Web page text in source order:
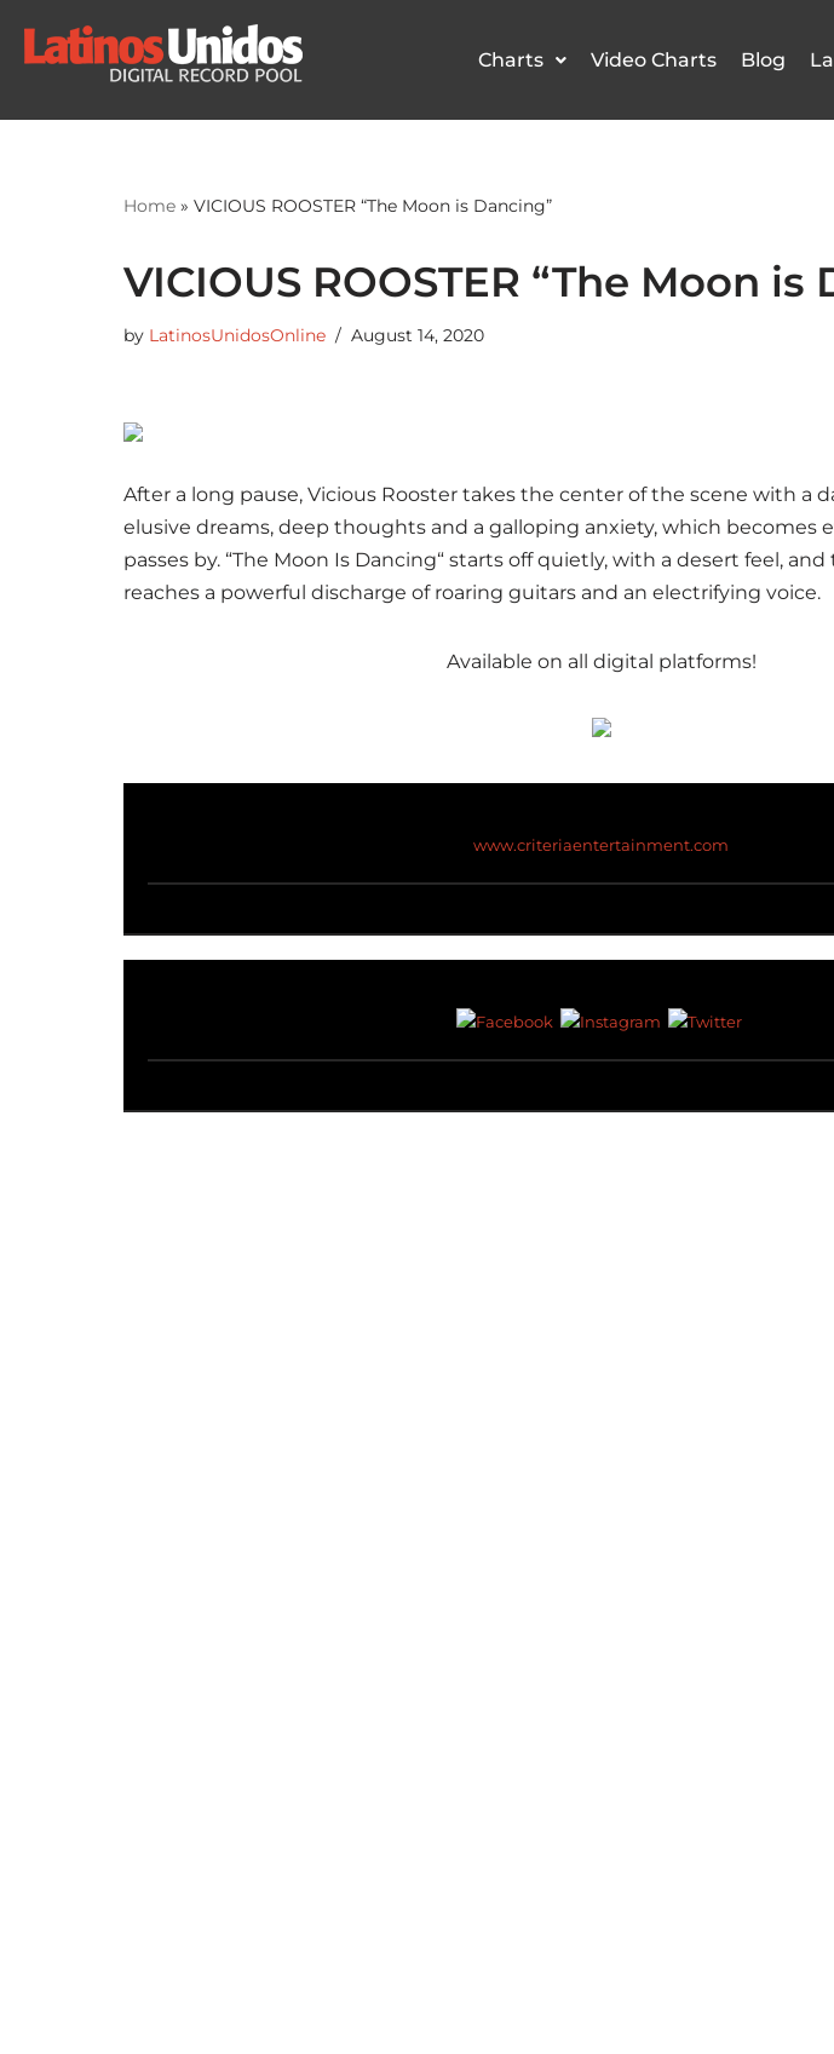
Skip
Charts Video Charts Blog
Home » VICIOUS ROOSTER “The Moon is Dancing”
VICIOUS ROOSTER “The Moon is
by LatinosUnidosOnline August 14, 2020
After a long pause, Vicious Rooster takes the center of the scene with a
elusive dreams, deep thoughts and a galloping anxiety, which becomes
passes by. “The Moon Is Dancing“ starts off quietly, with a desert feel,
reaches a powerful discharge of roaring guitars and an electrifying voice.
Available on all digital platforms!
www.criteriaentertainment.com